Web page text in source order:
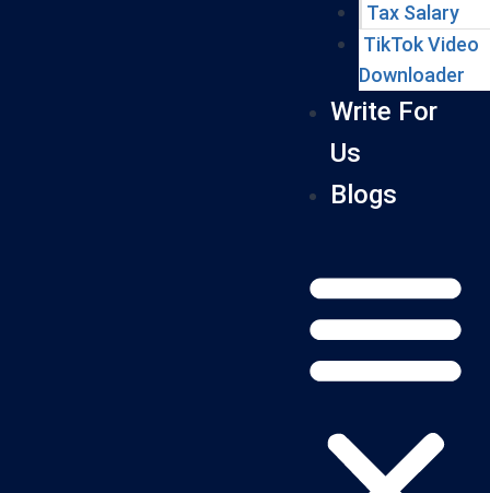
Tax Salary
TikTok Video
Downloader
Write For
Us
Blogs